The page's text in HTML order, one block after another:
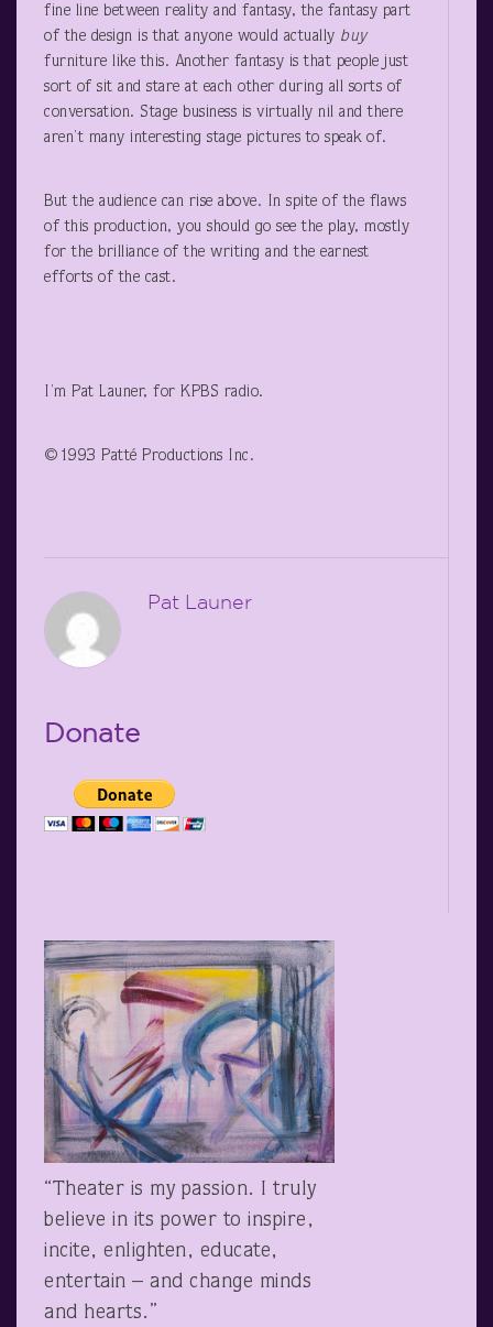
fine line between reality and fantasy, the fantasy part
of the design is that anyone would actually buy
furniture like this. Another fantasy is that people just
sort of sit and stare at each other during all sorts of
conversation. Stage business is virtually nil and there
aren’t many interesting stage pictures to speak of.
But the audience can rise above. In spite of the flaws
of this production, you should go see the play, mostly
for the brilliance of the writing and the earnest
efforts of the cast.
I’m Pat Launer, for KPBS radio.
©1993 Patté Productions Inc.
Pat Launer
Donate
“Theater is my passion. I truly
believe in its power to inspire,
incite, enlighten, educate,
entertain – and change minds
and hearts.”